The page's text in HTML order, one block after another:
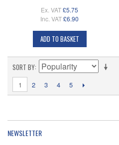
Ex. VAT£5.75
Inc. VAT£6.90
ADD TO BASKET
SORT BY
1 2 3 4 5
NEWSLETTER